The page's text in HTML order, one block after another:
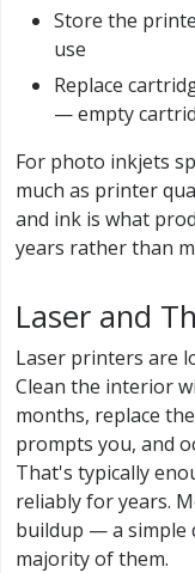
Store the
use
Replace
— empty
For photo inkjets
much as printer
and ink is what
years rather than
Laser and
Laser printers are
Clean the interior
months, replace
prompts you, and
That's typically
reliably for years.
buildup — a simple
majority of them.